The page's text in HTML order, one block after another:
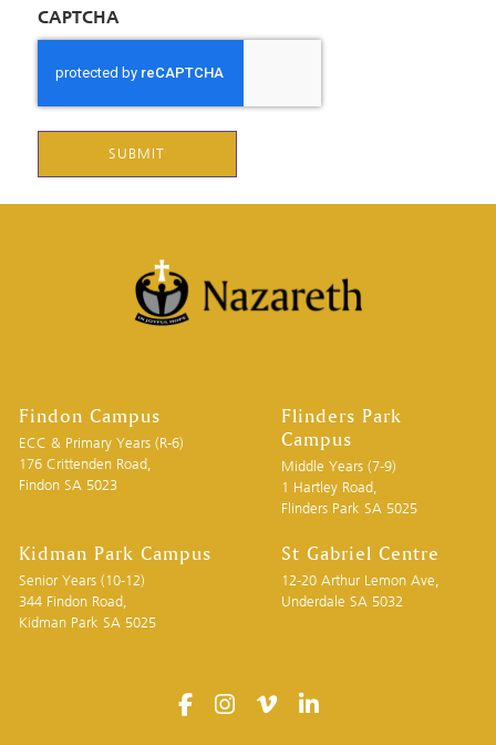
CAPTCHA
Findon Campus
ECC & Primary Years (R-6)
176 Crittenden Road,
Findon SA 5023
Flinders Park
Campus
Middle Years (7-9)
1 Hartley Road,
Flinders Park SA 5025
Kidman Park Campus
Senior Years (10-12)
344 Findon Road,
Kidman Park SA 5025
St Gabriel Centre
12-20 Arthur Lemon Ave,
Underdale SA 5032